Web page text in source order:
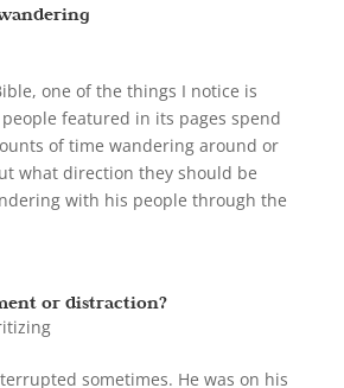
one of the things I notice is
featured in its pages spend
of time wandering around or
what direction they should be
with his people through the
or distraction?
sometimes. He was on his